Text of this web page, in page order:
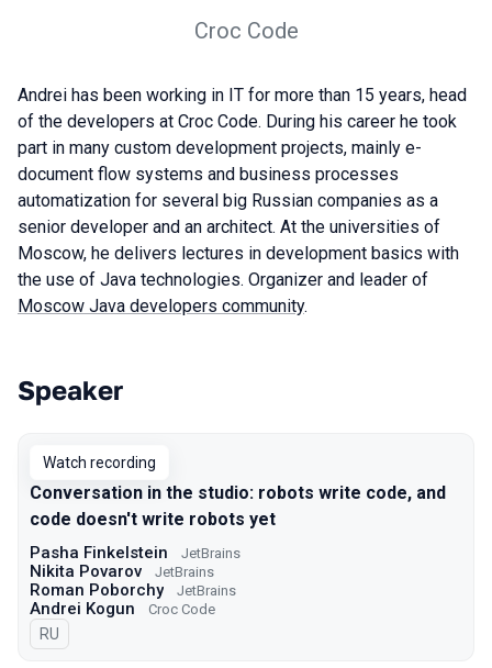
Croc Code
Andrei has been working in IT for more than 15 years, head
of the developers at Croc Code. During his career he took
part in many custom development projects, mainly e-
document flow systems and business processes
automatization for several big Russian companies as a
senior developer and an architect. At the universities of
Moscow, he delivers lectures in development basics with
the use of Java technologies. Organizer and leader of
Moscow Java developers community.
Talks from 2021 season
Speaker
Watch recording
Conversation in the studio: robots write code, and
code doesn't write robots yet
Pasha Finkelstein JetBrains
Nikita Povarov JetBrains
Roman Poborchy JetBrains
Andrei Kogun Croc Code
In Russian
RU